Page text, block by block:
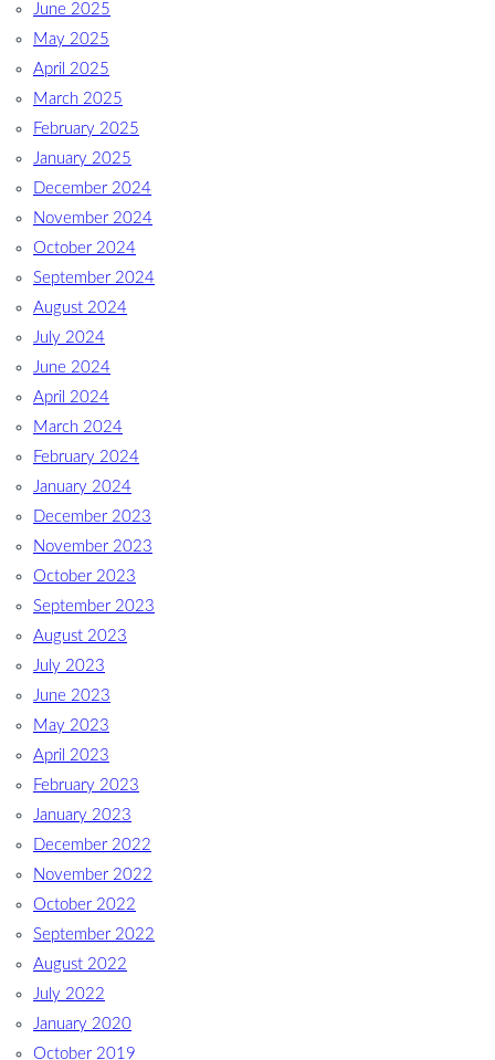
June 2025
May 2025
April 2025
March 2025
February 2025
January 2025
December 2024
November 2024
October 2024
September 2024
August 2024
July 2024
June 2024
April 2024
March 2024
February 2024
January 2024
December 2023
November 2023
October 2023
September 2023
August 2023
July 2023
June 2023
May 2023
April 2023
February 2023
January 2023
December 2022
November 2022
October 2022
September 2022
August 2022
July 2022
January 2020
October 2019